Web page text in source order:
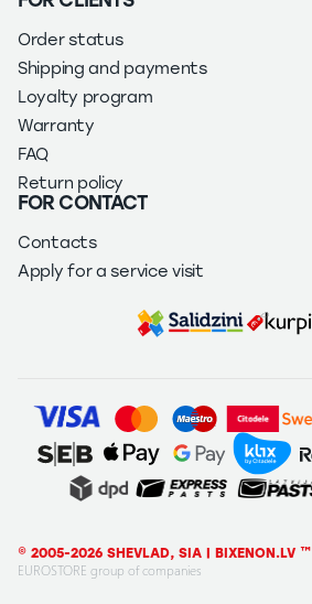
Order status
Shipping and payments
Loyalty program
Warranty
FAQ
Return policy
FOR CONTACT
Contacts
Apply for a service visit
© 2005-2026 SHEVLAD, SIA | BIXENON.LV ™
EUROSTORE group of companies